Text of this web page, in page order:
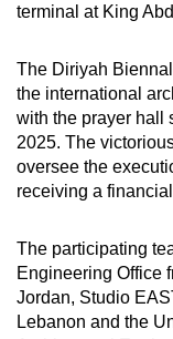
terminal at King
The Diriyah
the international
with the prayer hall
2025. The
oversee the
receiving a
The participating
Engineering Office
Jordan, Studio
Lebanon and the